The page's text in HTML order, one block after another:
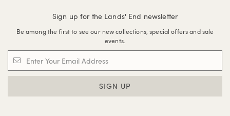
Sign up for the Lands' End newsletter
Be among the first to see our new collections, special offers and sale
events.
SIGN UP